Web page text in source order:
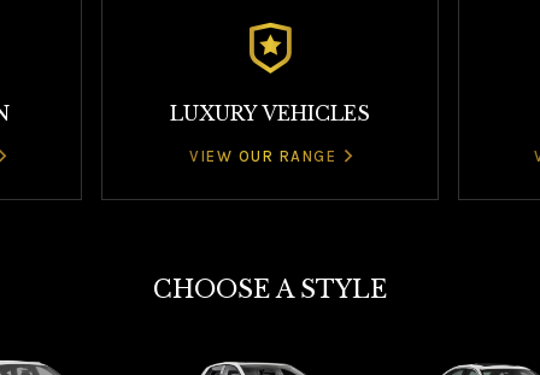
LUXURY VEHICLES
VIEW OUR RANGE
CHOOSE A STYLE